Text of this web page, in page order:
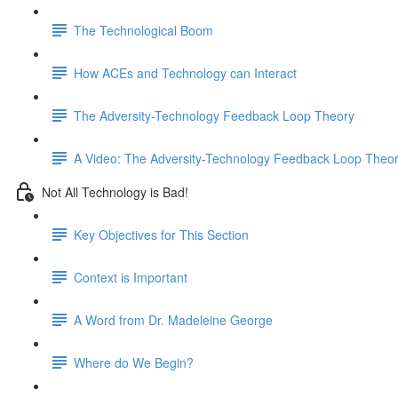
The Technological Boom
How ACEs and Technology can Interact
The Adversity-Technology Feedback Loop Theory
A Video: The Adversity-Technology Feedback Loop
Not All Technology is Bad!
Key Objectives for This Section
Context is Important
A Word from Dr. Madeleine George
Where do We Begin?